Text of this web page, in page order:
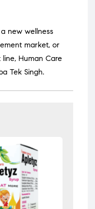
new wellness
market, or
Human Care
Tek Singh.